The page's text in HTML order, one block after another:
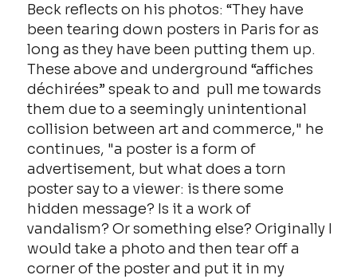
Beck reflects on his photos: “They have
been tearing down posters in Paris for as
long as they have been putting them up.
These above and underground “affiches
déchirées” speak to and pull me towards
them due to a seemingly unintentional
collision between art and commerce," he
continues, "a poster is a form of
advertisement, but what does a torn
poster say to a viewer: is there some
hidden message? Is it a work of
vandalism? Or something else? Originally I
would take a photo and then tear off a
corner of the poster and put it in my